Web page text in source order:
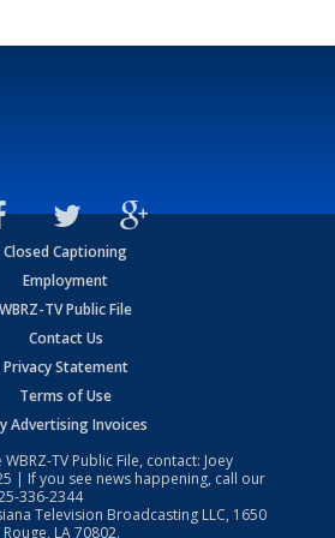
Closed Captioning
Employment
WBRZ-TV Public File
Contact Us
Privacy Statement
Terms of Use
Advertising Invoices
TV Public File, contact: Joey
| If you see news happening, call our
336-2344
Television Broadcasting LLC, 1650
LA 70802.